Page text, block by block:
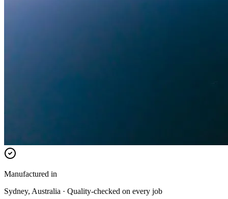
Manufactured in
Sydney, Australia · Quality-checked on every job